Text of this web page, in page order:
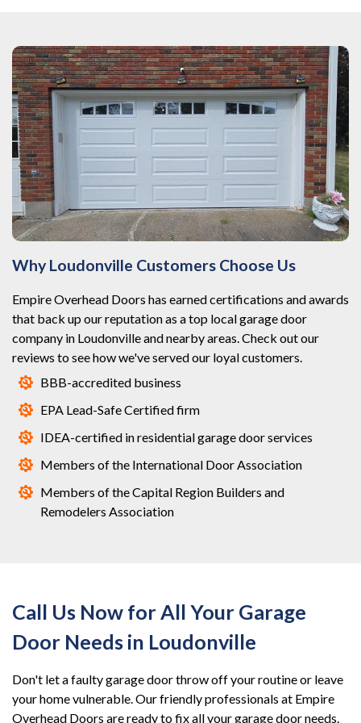
Why Loudonville Customers Choose Us
Empire Overhead Doors has earned certifications and awards
that back up our reputation as a top local garage door
company in Loudonville and nearby areas. Check out our
reviews to see how we've served our loyal customers.
BBB-accredited business
EPA Lead-Safe Certified firm
IDEA-certified in residential garage door services
Members of the International Door Association
Members of the Capital Region Builders and
Remodelers Association
Call Us Now for All Your Garage
Door Needs in Loudonville
Don't let a faulty garage door throw off your routine or leave
your home vulnerable. Our friendly professionals at Empire
Overhead Doors are ready to fix all your garage door needs.